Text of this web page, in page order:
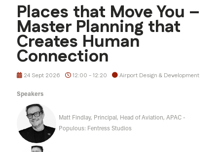
Places that Move You –
Master Planning that
Creates Human
Connection
24 Sept 2026 12:00 - 12:20 Airport Design & Development
Speakers
Matt Findlay, Principal, Head of Aviation, APAC -
Populous: Fentress Studios